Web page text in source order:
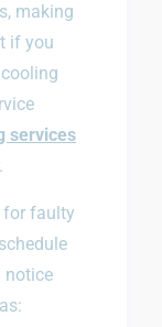
making
if you
services
for faulty
notice